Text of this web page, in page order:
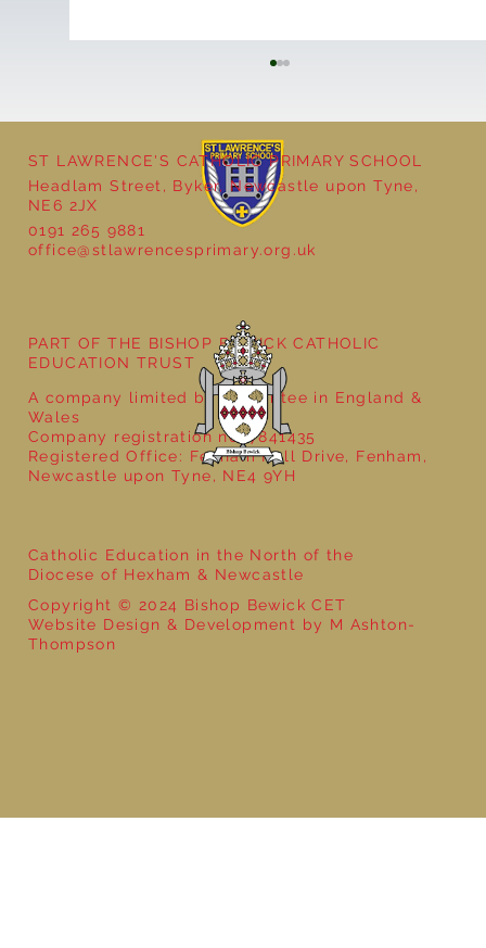
Year 5 at the Grainger Market
ST LAWRENCE'S CATHOLIC PRIMARY SCHOOL
Headlam Street, Byker, Newcastle upon Tyne,
NE6 2JX
0191 265 9881
office@stlawrencesprimary.org.uk
Catholic Education in the North of the
Diocese of Hexham & Newcastle
Copyright © 2024 Bishop Bewick CET
Website Design & Development by M Ashton-
Thompson
PART OF THE BISHOP BEWICK CATHOLIC
EDUCATION TRUST
A company limited by guarantee in England &
Wales
Company registration no: 7841435
Registered Office: Fenham Hall Drive, Fenham,
Newcastle upon Tyne, NE4 9YH